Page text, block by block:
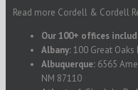
Read more Cordell & Cordell
Our 100+ offices
Albany:100 Great Oaks
Albuquerque: 6565
NM 87110